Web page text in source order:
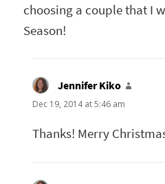
choosing a couple that I
Season!
Jennifer Kiko
Dec 19, 2014 at 5:46 am
Thanks! Merry